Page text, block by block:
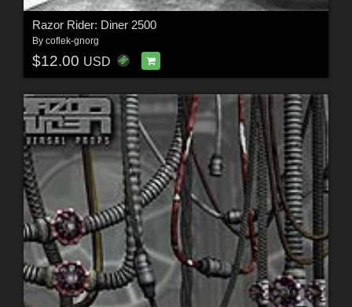
Razor Rider: Diner 2500
By coflek-gnorg
$12.00 USD